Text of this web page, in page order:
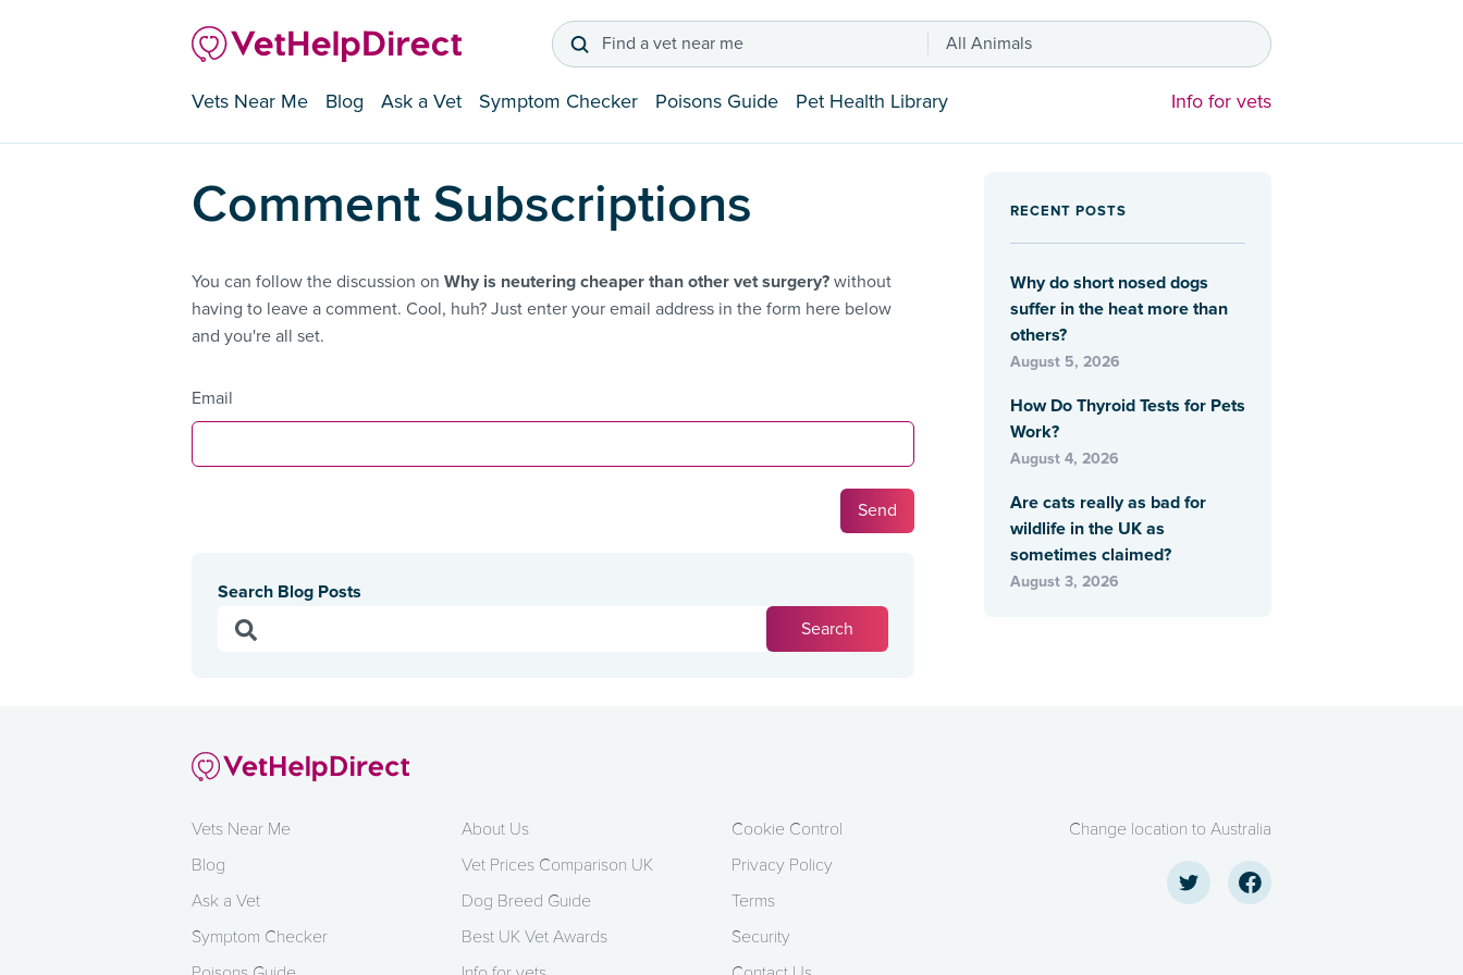
Find a vet near me All Animals
Vets Near Me Blog Ask a Vet Symptom Checker Poisons Guide Pet Health Library Info for vets
Comment Subscriptions
You can follow the discussion on Why is neutering cheaper than other vet surgery? without
having to leave a comment. Cool, huh? Just enter your email address in the form here below
and you're all set.
Email
Search Blog Posts
RECENT POSTS
Why do short nosed dogs
suffer in the heat more than
others?
August 5, 2026
How Do Thyroid Tests for Pets
Work?
August 4, 2026
Are cats really as bad for
wildlife in the UK as
sometimes claimed?
August 3, 2026
Vets Near Me
Blog
Ask a Vet
Symptom Checker
About Us
Vet Prices Comparison UK
Dog Breed Guide
Best UK Vet Awards
Cookie Control
Privacy Policy
Terms
Security
Change location to Australia